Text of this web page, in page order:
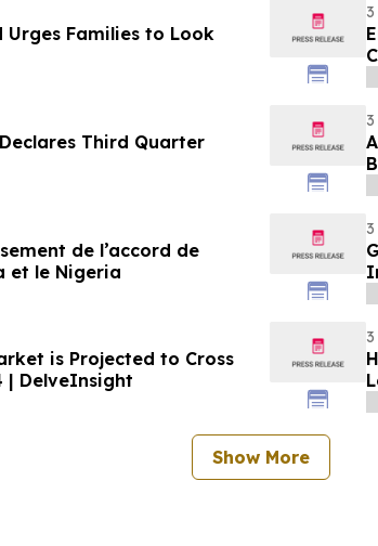
Urges Families to Look
Third Quarter
de l’accord de
et le Nigeria
is Projected to Cross
| DelveInsight
Show More